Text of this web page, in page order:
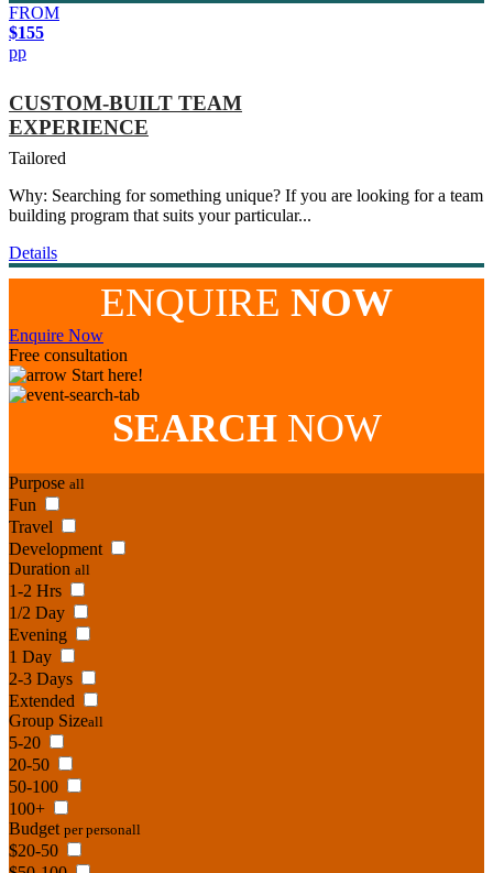
FROM
$155
pp
CUSTOM-BUILT TEAM
EXPERIENCE
Tailored
Why: Searching for something unique? If you are looking for a team
building program that suits your particular...
Details
ENQUIRE NOW
Enquire Now
Free consultation
Start here!
SEARCHNOW
Purpose all
Fun
Travel
Development
Duration all
1-2 Hrs
1/2 Day
Evening
1 Day
2-3 Days
Extended
Group Sizeall
5-20
20-50
50-100
100+
Budget per personall
$20-50